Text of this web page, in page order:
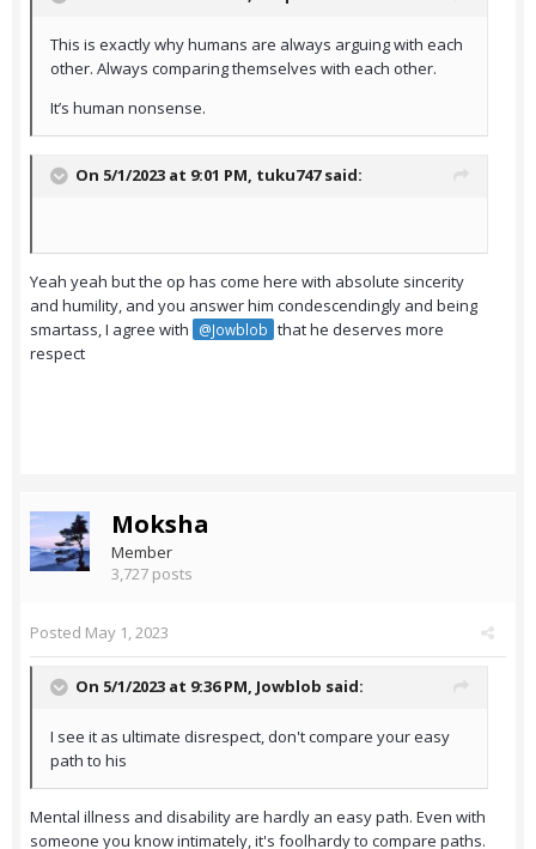
This is exactly why humans are always arguing with each
other. Always comparing themselves with each other.
It’s human nonsense.
On 5/1/2023 at 9:01 PM, tuku747said:
Yeah yeah but the op has come here with absolute sincerity
and humility, and you answer him condescendingly and being
smartass, I agree with
@Jowblob that he deserves more
respect
Moksha
Member
3,727 posts
Posted May 1, 2023
On 5/1/2023 at 9:36 PM, Jowblob said:
I see it as ultimate disrespect, don't compare your easy
path to his
Mental illness and disability are hardly an easy path. Even with
someone you know intimately, it's foolhardy to compare paths.